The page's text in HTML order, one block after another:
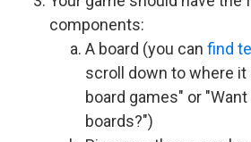
components:
A board (you can find
scroll down to where it
board games" or
boards?")